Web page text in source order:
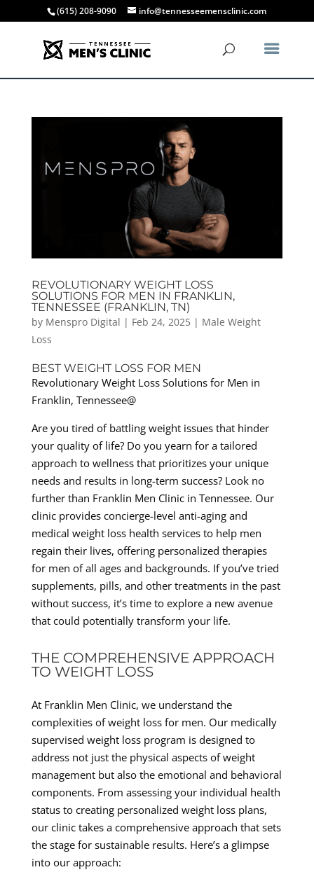
(615) 208-9090 info@tennesseemensclinic.com
REVOLUTIONARY WEIGHT LOSS
SOLUTIONS FOR MEN IN FRANKLIN,
TENNESSEE (FRANKLIN, TN)
by Menspro Digital | Feb 24, 2025| Male Weight
Loss
BEST WEIGHT LOSS FOR MEN
Revolutionary Weight Loss Solutions for Men in
Franklin, Tennessee@
Are you tired of battling weight issues that hinder
your quality of life? Do you yearn for a tailored
approach to wellness that prioritizes your unique
needs and results in long-term success? Look no
further than Franklin Men Clinic in Tennessee. Our
clinic provides concierge-level anti-aging and
medical weight loss health services to help men
regain their lives, offering personalized therapies
for men of all ages and backgrounds. If you’ve tried
supplements, pills, and other treatments in the past
without success, it’s time to explore a new avenue
that could potentially transform your life.
THE COMPREHENSIVE APPROACH
TO WEIGHT LOSS
At Franklin Men Clinic, we understand the
complexities of weight loss for men. Our medically
supervised weight loss program is designed to
address not just the physical aspects of weight
management but also the emotional and behavioral
components. From assessing your individual health
status to creating personalized weight loss plans,
our clinic takes a comprehensive approach that sets
the stage for sustainable results. Here’s a glimpse
into our approach: